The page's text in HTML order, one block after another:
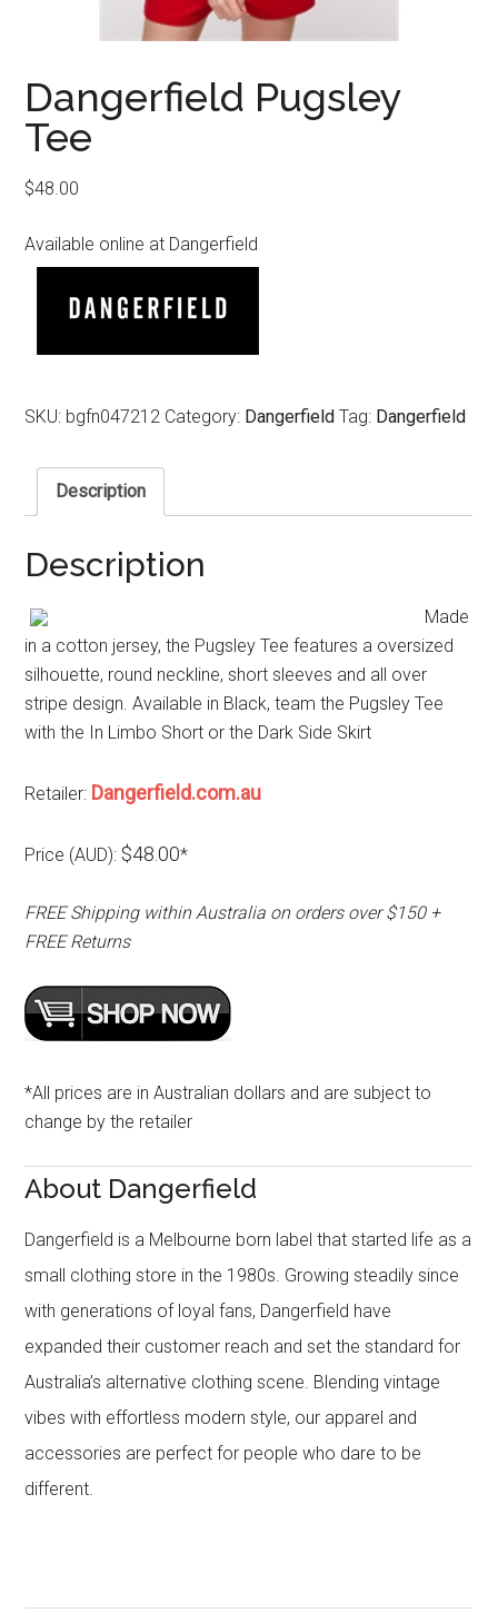
Dangerfield Pugsley
Tee
$48.00
Available online at Dangerfield
SKU: bgfn047212 Category: Dangerfield Tag: Dangerfield
Description
Description
Made
in a cotton jersey, the Pugsley Tee features a oversized
silhouette, round neckline, short sleeves and all over
stripe design. Available in Black, team the Pugsley Tee
with the In Limbo Short or the Dark Side Skirt
Retailer: Dangerfield.com.au
Price (AUD): $48.00*
FREE Shipping within Australia on orders over $150 +
FREE Returns
*All prices are in Australian dollars and are subject to
change by the retailer
About Dangerfield
Dangerfield is a Melbourne born label that started life as a
small clothing store in the 1980s. Growing steadily since
with generations of loyal fans, Dangerfield have
expanded their customer reach and set the standard for
Australia’s alternative clothing scene. Blending vintage
vibes with effortless modern style, our apparel and
accessories are perfect for people who dare to be
different.